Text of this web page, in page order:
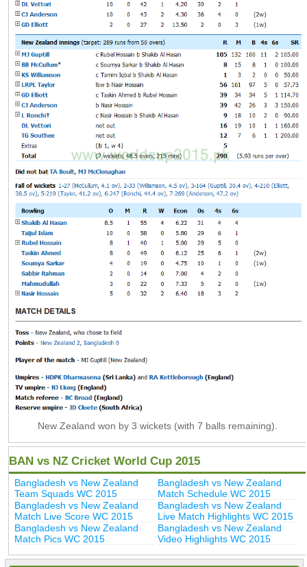
New Zealand won by 3 wickets (with 7 balls remaining).
BAN vs NZ Cricket World Cup 2015
Bangladesh vs New Zealand
Team Squads WC 2015
Bangladesh vs New Zealand
Match Schedule WC 2015
Bangladesh vs New Zealand
Match Live Score WC 2015
Bangladesh vs New Zealand
Live Match Highlights WC 2015
Bangladesh vs New Zealand
Match Pics WC 2015
Bangladesh vs New Zealand
Video Highlights WC 2015